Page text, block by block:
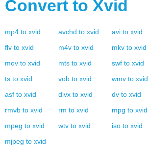
Convert to Xvid
mp4 to xvid avchd to xvid avi to xvid
flv to xvid m4v to xvid mkv to xvid
mov to xvid mts to xvid swf to xvid
ts to xvid vob to xvid wmv to xvid
asf to xvid divx to xvid dv to xvid
rmvb to xvid rm to xvid mpg to xvid
mpeg to xvid wtv to xvid iso to xvid
mjpeg to xvid